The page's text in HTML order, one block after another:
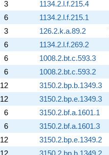
3 1134.2.l.f.215.4
6 1134.2.l.f.215.1
3 126.2.k.a.89.2
6 1134.2.l.f.269.2
6 1008.2.bt.c.593.3
6 1008.2.bt.c.593.2
12 3150.2.bp.b.1349.3
12 3150.2.bp.e.1349.3
6 3150.2.bf.a.1601.1
6 3150.2.bf.a.1601.3
12 3150.2.bp.e.1349.2
12 3150.2.bp.b.1349.2